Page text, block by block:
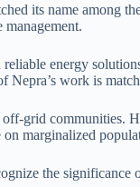
its name among
energy
work is
grid communities.
marginalized
the significance